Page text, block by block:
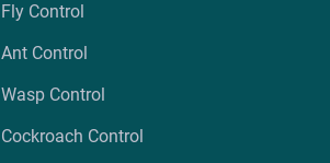
Fly Control
Ant Control
Wasp Control
Cockroach Control